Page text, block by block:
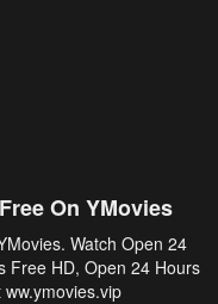
On YMovies
Watch Open 24
Free HD, Open 24 Hours